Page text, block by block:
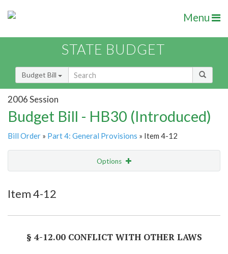
Menu
STATE BUDGET
Budget Bill
2006 Session
Budget Bill - HB30 (Introduced)
Bill Order » Part 4: General Provisions » Item 4-12
Options
Item 4-12
§ 4-12.00 CONFLICT WITH OTHER LAWS